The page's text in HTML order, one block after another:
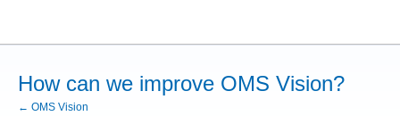
content
How can we improve OMS Vision?
← OMS Vision